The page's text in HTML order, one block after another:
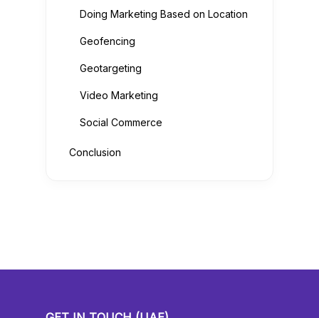
Doing Marketing Based on Location
Geofencing
Geotargeting
Video Marketing
Social Commerce
Conclusion